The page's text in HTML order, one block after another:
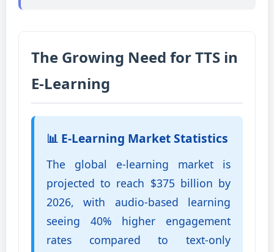
The Growing Need for TTS in
E-Learning
📊 E-Learning Market Statistics
The global e-learning market is
projected to reach $375 billion by
2026, with audio-based learning
seeing 40% higher engagement
rates compared to text-only